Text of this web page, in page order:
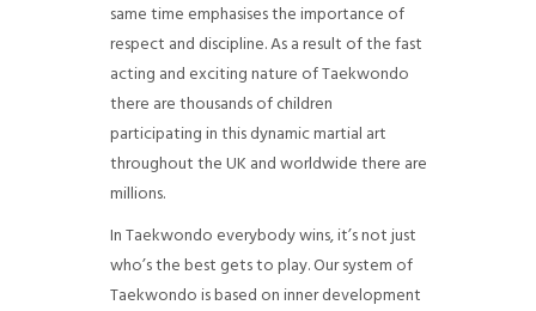
same time emphasises the importance of
respect and discipline. As a result of the fast
acting and exciting nature of Taekwondo
there are thousands of children
participating in this dynamic martial art
throughout the UK and worldwide there are
millions.
In Taekwondo everybody wins, it’s not just
who’s the best gets to play. Our system of
Taekwondo is based on inner development